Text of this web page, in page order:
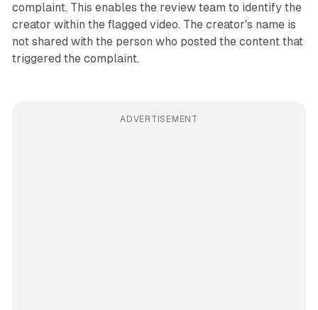
complaint. This enables the review team to identify the
creator within the flagged video. The creator's name is
not shared with the person who posted the content that
triggered the complaint.
ADVERTISEMENT